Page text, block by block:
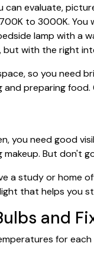
evaluate,
to 3000K.
lamp with a
with the right
so you need
and preparing
you need good
But don't
a study or home
that helps you
and
for